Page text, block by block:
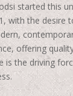
started this
with the desire
offering
is the driving